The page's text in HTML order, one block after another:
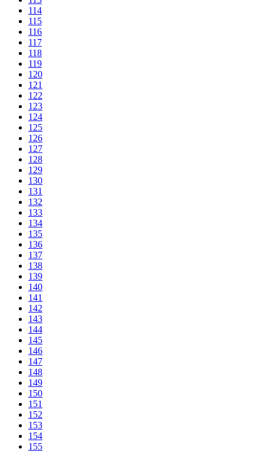
114
115
116
117
118
119
120
121
122
123
124
125
126
127
128
129
130
131
132
133
134
135
136
137
138
139
140
141
142
143
144
145
146
147
148
149
150
151
152
153
154
155